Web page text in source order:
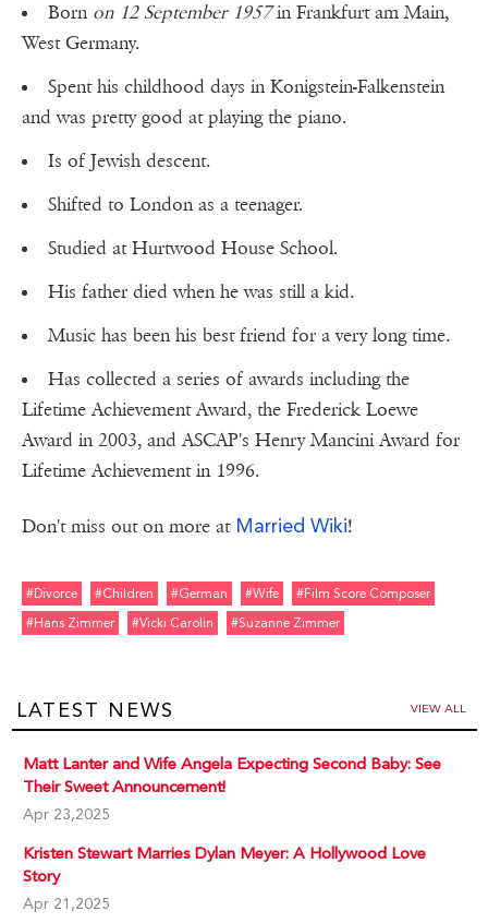
Born on 12 September 1957in Frankfurt am Main,
West Germany.
Spent his childhood days in Konigstein-Falkenstein
and was pretty good at playing the piano.
Is of Jewish descent.
Shifted to London as a teenager.
Studied at Hurtwood House School.
His father died when he was still a kid.
Music has been his best friend for a very long time.
Has collected a series of awards including the
Lifetime Achievement Award, the Frederick Loewe
Award in 2003, and ASCAP's Henry Mancini Award for
Lifetime Achievement in 1996.
Don't miss out on more at Married Wiki!
#divorce #children #german #wife
#film Score Composer
#hans Zimmer
#vicki Carolin #suzanne Zimmer
LATEST NEWS VIEW ALL
Matt Lanter and Wife Angela Expecting Second Baby: See
Their Sweet Announcement!
Apr 23,2025
Kristen Stewart Marries Dylan Meyer: A Hollywood Love
Story
Apr 21,2025